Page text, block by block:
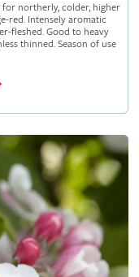
northerly, colder, higher
red. Intensely aromatic
fleshed. Good to heavy
thinned. Season of use